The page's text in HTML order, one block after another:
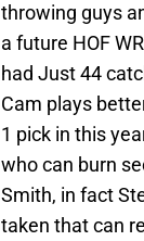
throwing guys
a future HOF
had Just 44
Cam plays
1 pick in this
who can burn
Smith, in fact
taken that can